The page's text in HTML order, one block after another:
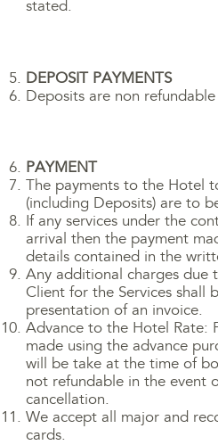
stated.
DEPOSIT PAYMENTS
Deposits are non refundable
PAYMENT
The payments to the Hotel
(including Deposits) are to
If any services under the
arrival then the payment
details contained in the
Any additional charges due
Client for the Services shall
presentation of an invoice.
Advance to the Hotel Rate:
made using the advance
will be take at the time of
not refundable in the event
cancellation.
We accept all major and
cards.